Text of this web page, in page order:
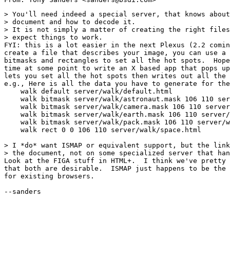
> You'll need indeed a special server, that knows
> document and how to decode it.
> It is not simply a matter of creating the right files
> expect things to work.
FYI: this is a lot easier in the next Plexus (2.2
create a file that describes your image, you can use a
bitmasks and rectangles to set all the hot spots.
time at some point to write an X based app that pops up
lets you set all the hot spots then writes out all the
e.g., Here is all the data you have to generate for the
    walk default server/walk/default.html
walk bitmask server/walk/astronaut.mask 106 110
walk bitmask server/walk/camera.mask 106 110
walk bitmask server/walk/earth.mask 106 110
walk bitmask server/walk/pack.mask 106 110 server/
    walk rect 0 0 106 110 server/walk/space.html
> I *do* want ISMAP or equivalent support, but the
> the document, not on some specialized server that
Look at the FIGA stuff in HTML+.  I think we've pretty
that both are desirable.  ISMAP just happens to be
for existing browsers.
--sanders